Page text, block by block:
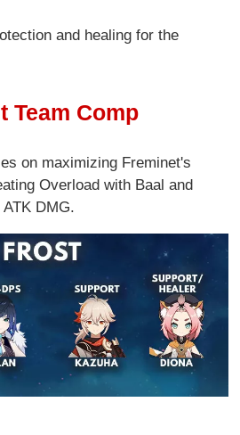
and healing for the
Team Comp
on maximizing Freminet's
Overload with Baal and
DMG.